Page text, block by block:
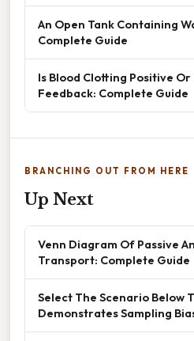
An Open Tank Containing
Complete Guide
Is Blood Clotting Positive
Feedback: Complete Guide
BRANCHING OUT FROM HERE
Up Next
Venn Diagram Of Passive
Transport: Complete Guide
Select The Scenario Below
Demonstrates Sampling